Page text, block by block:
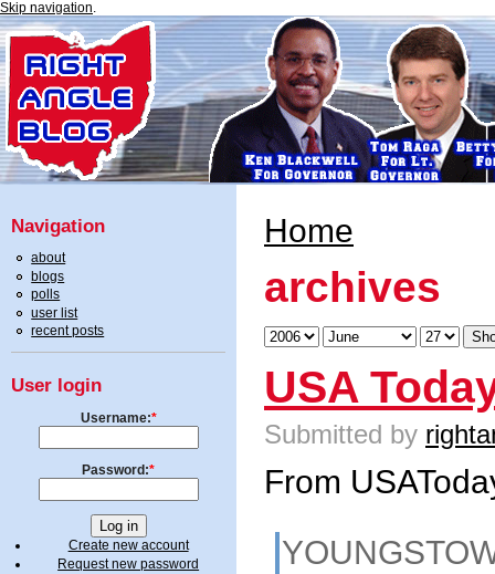
Skip navigation.
Navigation
about
blogs
polls
user list
recent posts
User login
Username:*
Password:*
Create new account
Request new password
Home
archives
USA
Submitted by
From